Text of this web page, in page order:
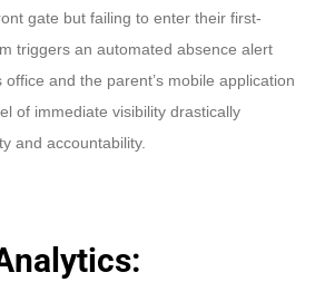
gate but failing to enter their first-
triggers an automated absence alert
office and the parent’s mobile application
of immediate visibility drastically
and accountability.